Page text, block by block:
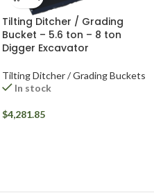
Tilting Ditcher / Grading
Bucket – 5.6 ton – 8 ton
Digger Excavator
Tilting Ditcher / Grading Buckets
In stock
$4,281.85